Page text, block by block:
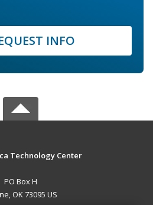
INFO
Technology Center
PO Box H
OK 73095 US